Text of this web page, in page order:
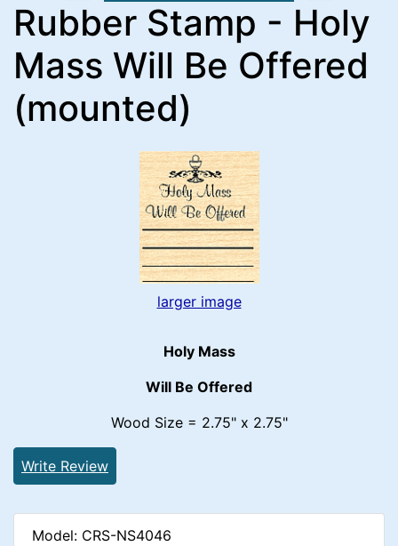
Rubber Stamp - Holy
Mass Will Be Offered
(mounted)
larger image
Holy Mass
Will Be Offered
Wood Size = 2.75" x 2.75"
Write Review
Model: CRS-NS4046